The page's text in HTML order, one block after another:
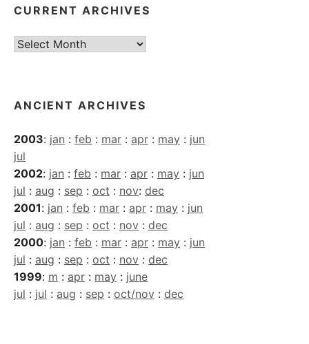
CURRENT ARCHIVES
Current
ANCIENT ARCHIVES
2003: jan : feb : mar : apr : may : jun
jul
2002: jan : feb : mar : apr : may : jun
jul : aug : sep : oct : nov: dec
2001: jan : feb : mar : apr : may : jun
jul : aug : sep : oct : nov : dec
2000: jan : feb : mar : apr : may : jun
jul : aug : sep : oct : nov : dec
1999: m : apr : may : june
jul : jul : aug : sep : oct/nov : dec